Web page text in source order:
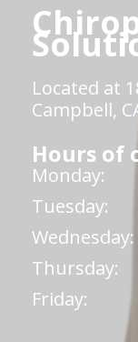
Located at
Campbell,
Hours of
Monday:
Tuesday:
Wednesday:
Thursday:
Friday: